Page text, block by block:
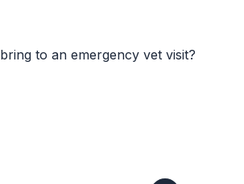
to an emergency vet visit?